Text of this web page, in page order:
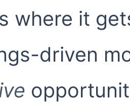
where it
driven